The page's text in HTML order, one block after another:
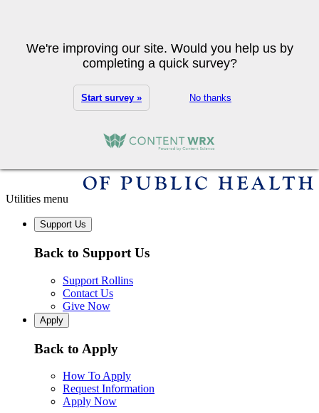
Utilities menu
Support Us
Back to Support Us
Support Rollins
Contact Us
Give Now
Apply
Back to Apply
How To Apply
Request Information
Apply Now
We're improving our site. Would you help us by
completing a quick survey?
Start survey » No thanks